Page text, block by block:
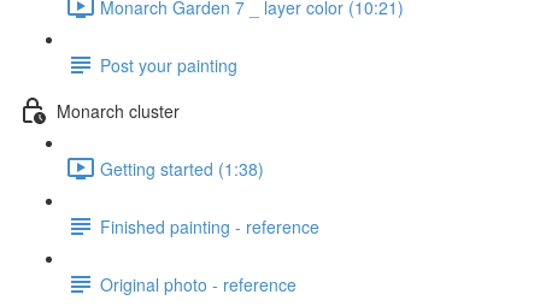
Monarch Garden 7 _ layer color (10:21)
Post your painting
Monarch cluster
Getting started (1:38)
Finished painting - reference
Original photo - reference